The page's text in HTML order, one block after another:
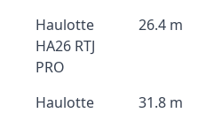
Haulotte
HA26 RTJ
PRO
26.4 m
Haulotte
31.8 m